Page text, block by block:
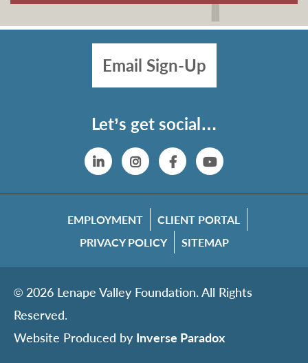
Email Sign-Up
Let’s get social…
LinkedinInstagram
FacebookYouTube
EMPLOYMENT
CLIENT PORTAL
PRIVACY POLICY
SITEMAP
© 2026 Lenape Valley Foundation. All Rights
Reserved.
Website Produced by Inverse Paradox